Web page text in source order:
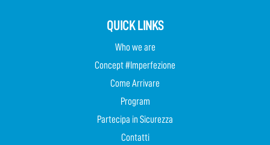
QUICK LINKS
Who we are
Concept #Imperfezione
Come Arrivare
Program
Partecipa in Sicurezza
Contatti